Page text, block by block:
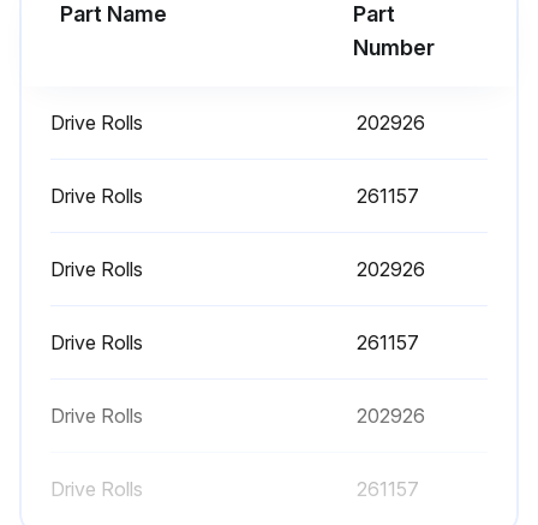
Part Name
Part
Number
Drive Rolls 202926
Drive Rolls 261157
Drive Rolls 202926
Drive Rolls 261157
Drive Rolls 202926
Drive Rolls 261157